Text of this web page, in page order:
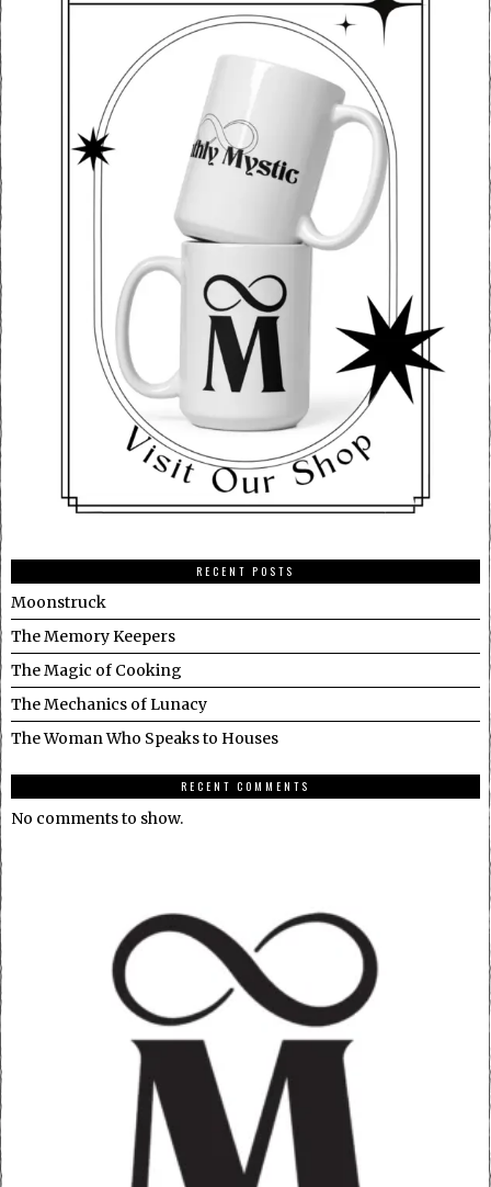
RECENT POSTS
Moonstruck
The Memory Keepers
The Magic of Cooking
The Mechanics of Lunacy
The Woman Who Speaks to Houses
RECENT COMMENTS
No comments to show.